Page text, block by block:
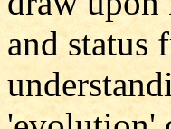
and status